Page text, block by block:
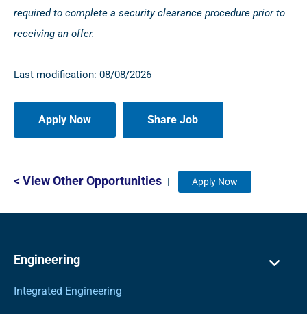
required to complete a security clearance procedure prior to
receiving an offer.
Last modification: 08/08/2026
Share Job
< View Other Opportunities Apply Now
Engineering
Integrated Engineering